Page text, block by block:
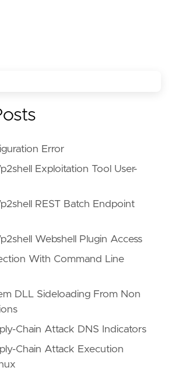
Error
Exploitation Tool User-
REST Batch Endpoint
Webshell Plugin Access
With Command Line
DLL Sideloading From Non
Chain Attack DNS Indicators
Chain Attack Execution